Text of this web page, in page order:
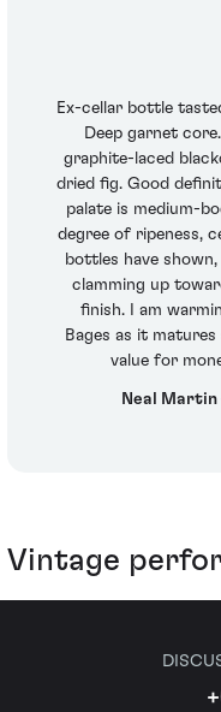
Ex-cellar bottle
Deep garnet
graphite-laced
dried fig. Good
palate is medium-
degree of ripeness,
bottles have
clamming up
finish. I am
Bages as it
value for
Neal Martin
Vintage